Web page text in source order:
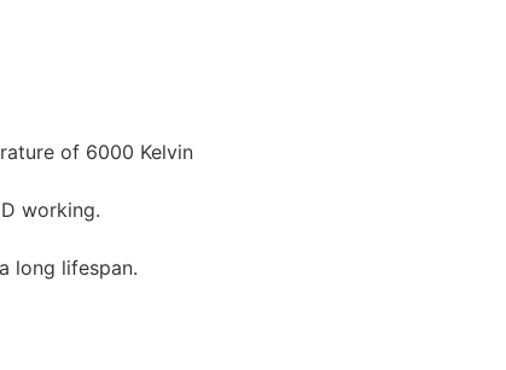
of 6000 Kelvin
working.
long lifespan.